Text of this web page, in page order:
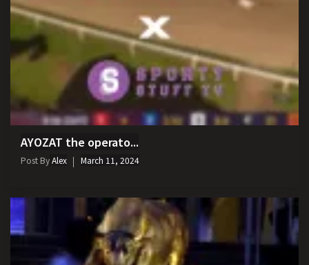
AYOZAT the operato...
Post ByAlex March 11, 2024